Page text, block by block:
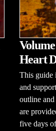
Heart
This guide
and
outline and
are
five days